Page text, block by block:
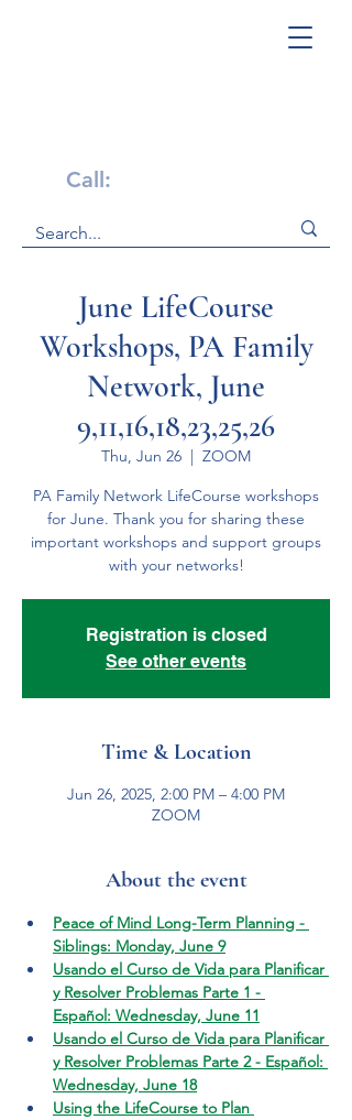
Call:
June LifeCourse
Workshops, PA Family
Network, June
9,11,16,18,23,25,26
Thu, Jun 26
  |
ZOOM
PA Family Network LifeCourse workshops
for June. Thank you for sharing these
important workshops and support groups
with your networks!
Registration is closed
See other events
Time & Location
Jun 26, 2025, 2:00 PM – 4:00 PM
ZOOM
About the event
Peace of Mind Long-Term Planning -
Siblings: Monday, June 9
Usando el Curso de Vida para Planificar
y Resolver Problemas Parte 1 -
Español: Wednesday, June 11
Usando el Curso de Vida para Planificar
y Resolver Problemas Parte 2 - Español:
Wednesday, June 18
Using the LifeCourse to Plan